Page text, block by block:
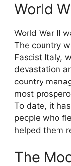
World
World War II
The country
Fascist Italy,
devastation
country
most
To date, it
people who
helped them
The